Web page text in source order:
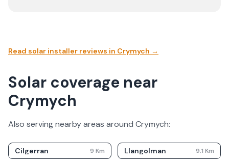
Read solar installer reviews in Crymych →
Solar coverage near
Crymych
Also serving nearby areas around Crymych:
Cilgerran 9 Km Llangolman 9.1 Km